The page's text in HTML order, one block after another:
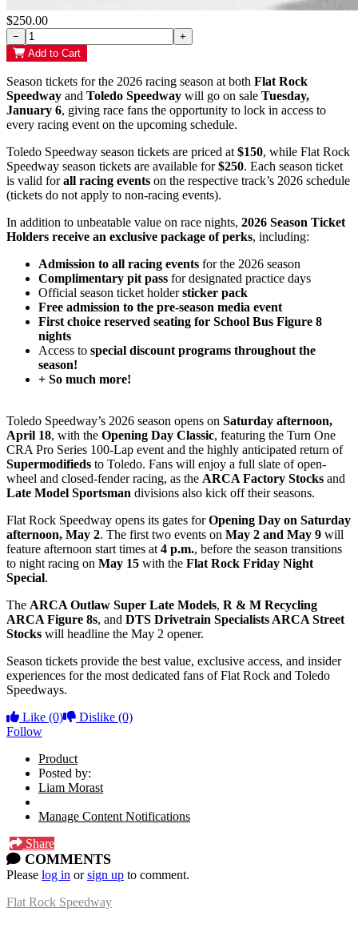
$250.00
−
+
Add to Cart
Season tickets for the 2026 racing season at both Flat Rock
Speedway and Toledo Speedway will go on sale Tuesday,
January 6, giving race fans the opportunity to lock in access to
every racing event on the upcoming schedule.
Toledo Speedway season tickets are priced at $150, while Flat Rock
Speedway season tickets are available for$250. Each season ticket
is valid forall racing events on the respective track’s 2026 schedule
(tickets do not apply to non-racing events).
In addition to unbeatable value on race nights, 2026 Season Ticket
Holders receive an exclusive package of perks, including:
Admission to all racing events for the 2026 season
Complimentary pit pass for designated practice days
Official season ticket holdersticker pack
Free admission to the pre-season media event
First choice reserved seating for School Bus Figure 8
nights
Access to special discount programs throughout the
season!
+ So much more!
Toledo Speedway’s 2026 season opens on Saturday afternoon,
April 18, with the Opening Day Classic, featuring the Turn One
CRA Pro Series 100-Lap event and the highly anticipated return of
Supermodifieds to Toledo. Fans will enjoy a full slate of open-
wheel and closed-fender racing, as the ARCA Factory Stocks and
Late Model Sportsman divisions also kick off their seasons.
Flat Rock Speedway opens its gates forOpening Day on Saturday
afternoon, May 2. The first two events on May 2 and May 9 will
feature afternoon start times at 4 p.m., before the season transitions
to night racing on May 15 with the Flat Rock Friday Night
Special.
The ARCA Outlaw Super Late Models, R & M Recycling
ARCA Figure 8s, and DTS Drivetrain Specialists ARCA Street
Stocks will headline the May 2 opener.
Season tickets provide the best value, exclusive access, and insider
experiences for the most dedicated fans of Flat Rock and Toledo
Speedways.
Like (0) Dislike (0)
Follow
Product
Posted by:
Liam Morast
Manage Content Notifications
Share
COMMENTS
Please log in orsign up to comment.
Flat Rock Speedway